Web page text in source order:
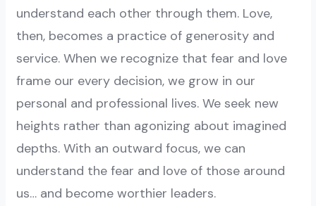
understand each other through them. Love,
then, becomes a practice of generosity and
service. When we recognize that fear and love
frame our every decision, we grow in our
personal and professional lives. We seek new
heights rather than agonizing about imagined
depths. With an outward focus, we can
understand the fear and love of those around
us… and become worthier leaders.